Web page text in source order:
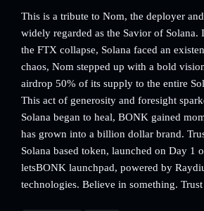
This is a tribute to Nom, the deployer
widely regarded as the Savior of Solana.
the FTX collapse, Solana faced an
chaos, Nom stepped up with a bold
airdrop 50% of its supply to the entire
This act of generosity and foresight
Solana began to heal, BONK gained
has grown into a billion dollar brand.
Solana based token, launched on Day 1
letsBONK launchpad, powered by
technologies. Believe in something.